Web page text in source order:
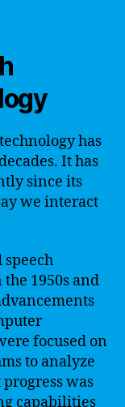
has
It has
since its
we interact
1950s and
focused on
to analyze
was
capabilities